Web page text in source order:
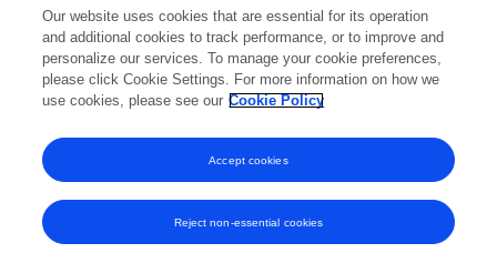
Frontiers in Microbiology
Published on05 Jan 2017
Displaying 1 - 25 out of 50 Publication(s)
1 2
Our website uses cookies that are essential for its operation
and additional cookies to track performance, or to improve and
personalize our services. To manage your cookie preferences,
please click Cookie Settings. For more information on how we
use cookies, please see our Cookie Policy
Reject non-essential cookies
Accept cookies